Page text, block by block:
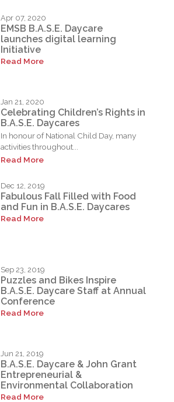
Apr 07, 2020
EMSB B.A.S.E. Daycare
launches digital learning
Initiative
Read More
Jan 21, 2020
Celebrating Children’s Rights in
B.A.S.E. Daycares
In honour of National Child Day, many
activities throughout...
Read More
Dec 12, 2019
Fabulous Fall Filled with Food
and Fun in B.A.S.E. Daycares
Read More
Sep 23, 2019
Puzzles and Bikes Inspire
B.A.S.E. Daycare Staff at Annual
Conference
Read More
Jun 21, 2019
B.A.S.E. Daycare & John Grant
Entrepreneurial &
Environmental Collaboration
Read More